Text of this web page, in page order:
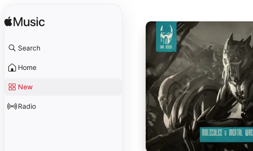
Search
Home
New
Radio